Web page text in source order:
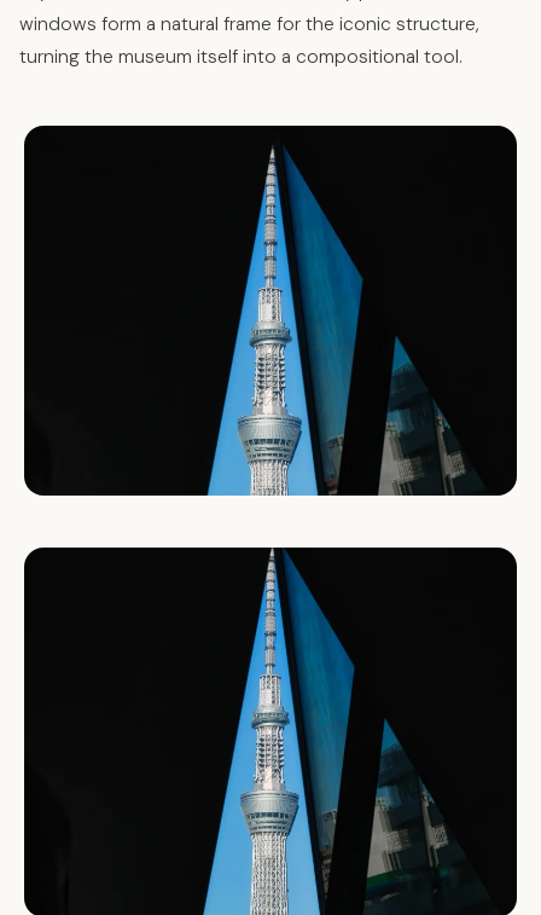
windows form a natural frame for the iconic structure,
turning the museum itself into a compositional tool.